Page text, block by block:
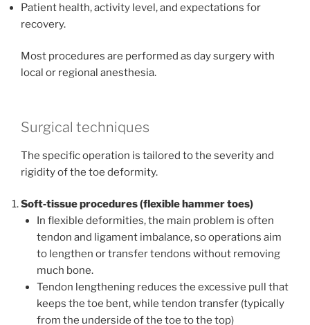
Patient health, activity level, and expectations for
recovery.
Most procedures are performed as day surgery with
local or regional anesthesia.
Surgical techniques
The specific operation is tailored to the severity and
rigidity of the toe deformity.
Soft‑tissue procedures (flexible hammer toes)
In flexible deformities, the main problem is often
tendon and ligament imbalance, so operations aim
to lengthen or transfer tendons without removing
much bone.
Tendon lengthening reduces the excessive pull that
keeps the toe bent, while tendon transfer (typically
from the underside of the toe to the top)